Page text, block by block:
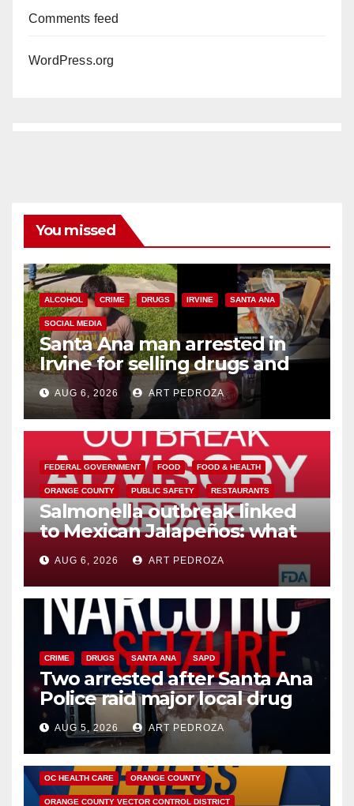
Comments feed
WordPress.org
You missed
ALCOHOL CRIME DRUGS IRVINE SANTA ANA
SOCIAL MEDIA
Santa Ana man arrested in
Irvine for selling drugs and
booze to minors via social
media
AUG 6, 2026 ART PEDROZA
FEDERAL GOVERNMENT FOOD FOOD & HEALTH
ORANGE COUNTY PUBLIC SAFETY RESTAURANTS
Salmonella outbreak linked
to Mexican Jalapeños: what
you need to know
AUG 6, 2026 ART PEDROZA
CRIME DRUGS SANTA ANA SAPD
Two arrested after Santa Ana
Police raid major local drug
hub
AUG 5, 2026 ART PEDROZA
DISEASE HEALTH AND MEDICAL INSECTS
OC HEALTH CARE ORANGE COUNTY
ORANGE COUNTY VECTOR CONTROL DISTRICT